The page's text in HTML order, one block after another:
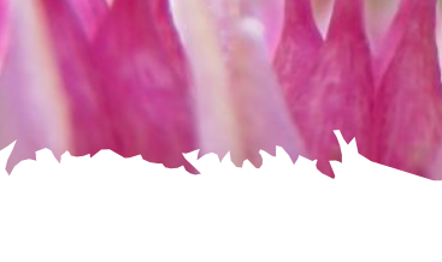
updates, advocacy opportunities, and more.